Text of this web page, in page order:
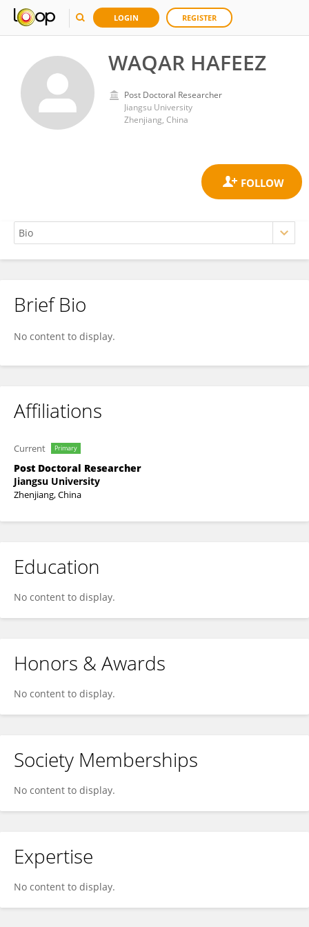
LOGIN REGISTER
WAQAR HAFEEZ
Post Doctoral Researcher
Jiangsu University
Zhenjiang, China
WAQAR HAFEEZ
Brief Bio
No content to display.
Affiliations
Current Primary
Post Doctoral Researcher
Jiangsu University
Zhenjiang, China
Education
No content to display.
Honors & Awards
No content to display.
Society Memberships
No content to display.
Expertise
No content to display.